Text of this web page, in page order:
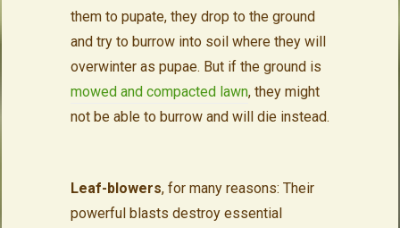
them to pupate, they drop to the ground
and try to burrow into soil where they will
overwinter as pupae. But if the ground is
mowed and compacted lawn, they might
not be able to burrow and will die instead.
Leaf-blowers, for many reasons: Their
powerful blasts destroy essential